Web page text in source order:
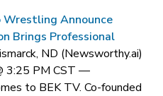
Wrestling Announce
Brings Professional
ND (Newsworthy.ai)
3:25 PM CST —
to BEK TV. Co-founded